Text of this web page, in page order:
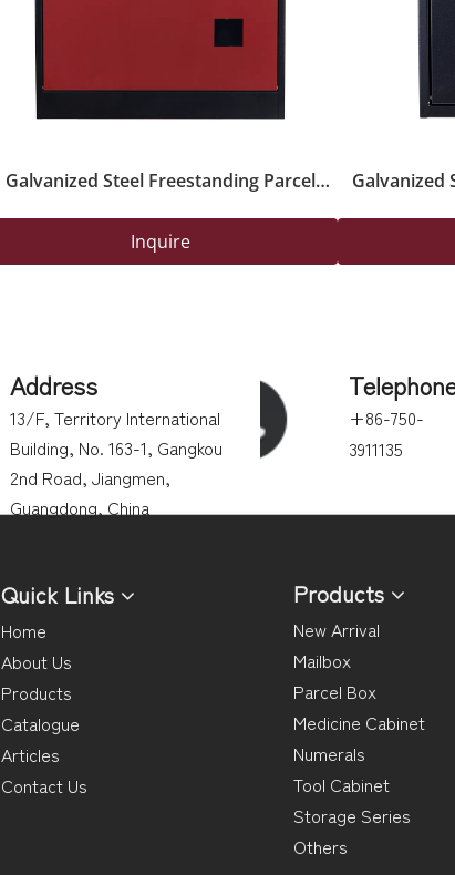
Galvanized Steel Freestanding Parcel
Outdoor Use
Inquire
Galvanized
Address
13/F, Territory International
Building, No. 163-1, Gangkou
2nd Road, Jiangmen,
Guangdong, China
Quick Links
Home
About Us
Products
Catalogue
Articles
Contact Us
+86-750-
3911135
Products
New Arrival
Mailbox
Parcel Box
Medicine Cabinet
Numerals
Tool Cabinet
Storage Series
Others